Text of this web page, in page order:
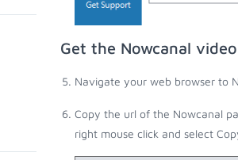
Get the Nowcanal
Navigate your web browser to
Copy the url of the Nowcanal
right mouse click and select